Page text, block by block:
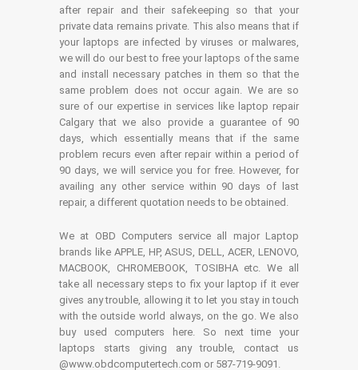
after repair and their safekeeping so that your
private data remains private. This also means that if
your laptops are infected by viruses or malwares,
we will do our best to free your laptops of the same
and install necessary patches in them so that the
same problem does not occur again. We are so
sure of our expertise in services like laptop repair
Calgary that we also provide a guarantee of 90
days, which essentially means that if the same
problem recurs even after repair within a period of
90 days, we will service you for free. However, for
availing any other service within 90 days of last
repair, a different quotation needs to be obtained.
We at OBD Computers service all major Laptop
brands like APPLE, HP, ASUS, DELL, ACER, LENOVO,
MACBOOK, CHROMEBOOK, TOSIBHA etc. We all
take all necessary steps to fix your laptop if it ever
gives any trouble, allowing it to let you stay in touch
with the outside world always, on the go. We also
buy used computers here. So next time your
laptops starts giving any trouble, contact us
@www.obdcomputertech.com or 587-719-9091.